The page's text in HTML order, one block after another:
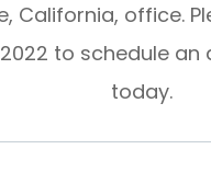
California, office.
to schedule an
today.